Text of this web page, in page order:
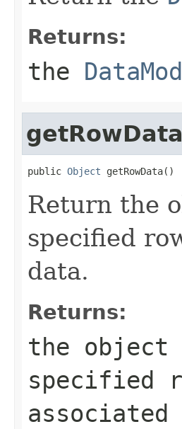
Returns:
the
getRowData
public Object getRowData()
Return the
specified
data.
Returns:
the object
specified
associated